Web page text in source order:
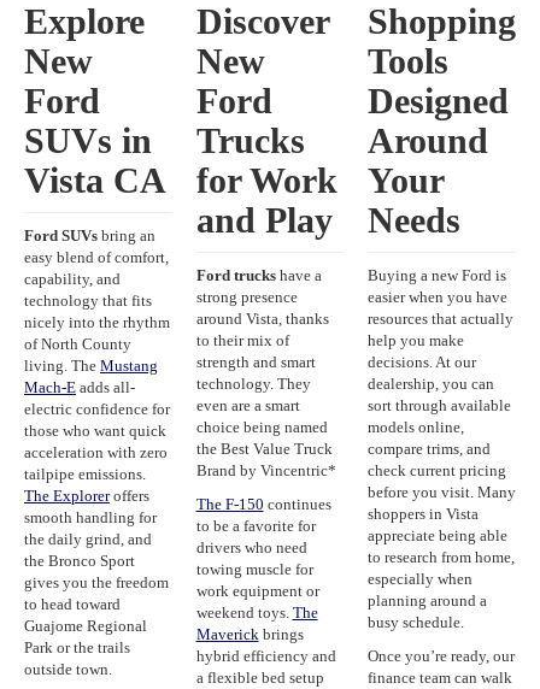
Explore
New
Ford
SUVs in
Vista CA
Ford SUVs bring an
easy blend of comfort,
capability, and
technology that fits
nicely into the rhythm
of North County
living. The Mustang
Mach-E adds all-
electric confidence for
those who want quick
acceleration with zero
tailpipe emissions.
The Exploreroffers
smooth handling for
the daily grind, and
the Bronco Sport
gives you the freedom
to head toward
Guajome Regional
Park or the trails
outside town.
Discover
New
Ford
Trucks
for Work
and Play
Ford truckshave a
strong presence
around Vista, thanks
to their mix of
strength and smart
technology. They
even are a smart
choice being named
the Best Value Truck
Brand by Vincentric*
The F-150 continues
to be a favorite for
drivers who need
towing muscle for
work equipment or
weekend toys. The
Maverickbrings
hybrid efficiency and
a flexible bed setup
Shopping
Tools
Designed
Around
Your
Needs
Buying a new Ford is
easier when you have
resources that actually
help you make
decisions. At our
dealership, you can
sort through available
models online,
compare trims, and
check current pricing
before you visit. Many
shoppers in Vista
appreciate being able
to research from home,
especially when
planning around a
busy schedule.
Once you’re ready, our
finance team can walk